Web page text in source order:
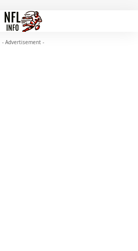
- Advertisement -